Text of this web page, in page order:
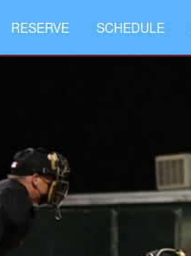
RESERVE SCHEDULE